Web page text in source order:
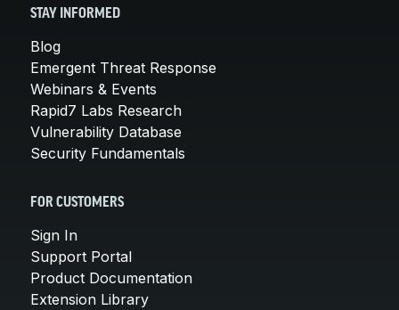
STAY INFORMED
Blog
Emergent Threat Response
Webinars & Events
Rapid7 Labs Research
Vulnerability Database
Security Fundamentals
FOR CUSTOMERS
Sign In
Support Portal
Product Documentation
Extension Library